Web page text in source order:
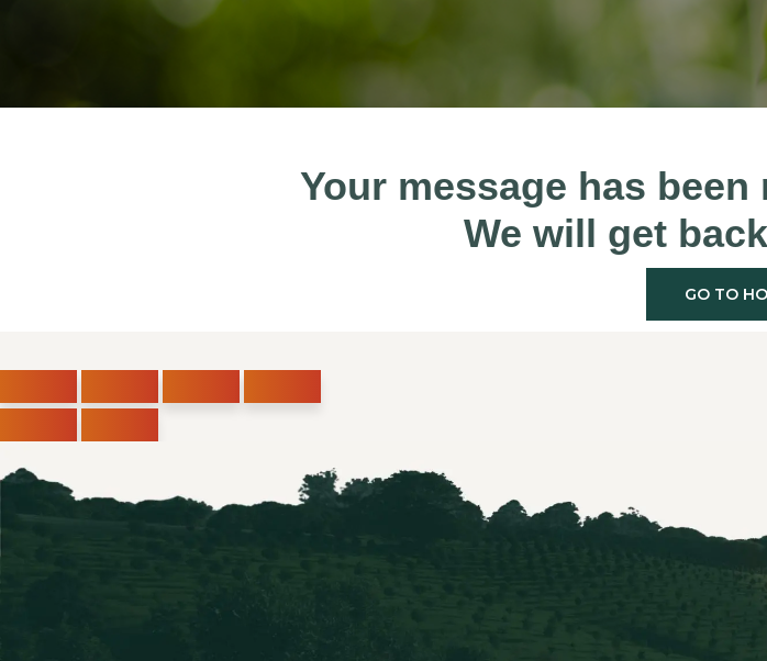
Your message has
We will get
GO TO